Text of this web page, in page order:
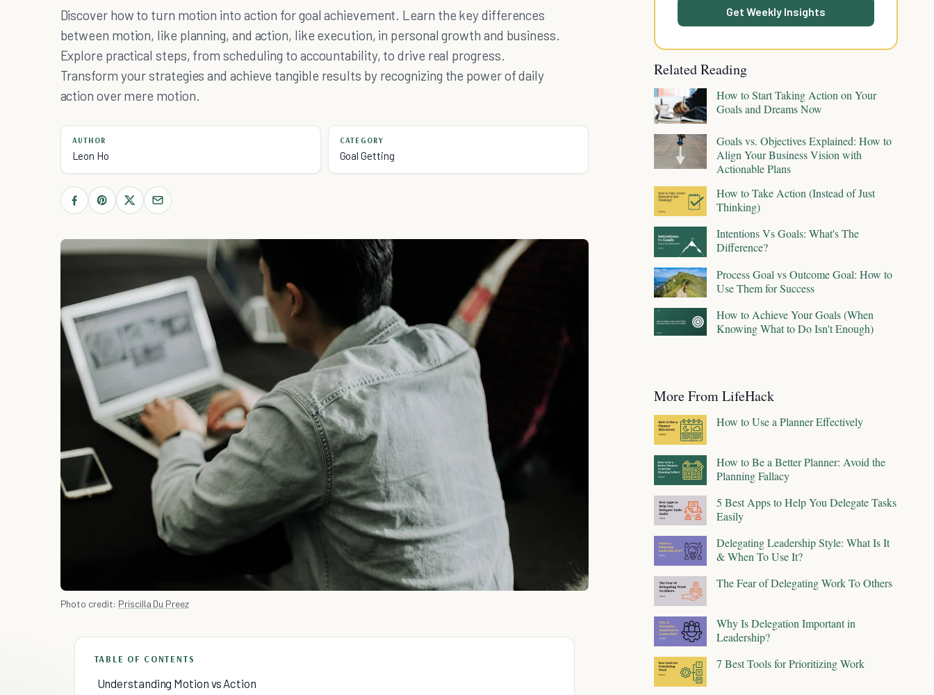
Discover how to turn motion into action for goal achievement. Learn the key differences
between motion, like planning, and action, like execution, in personal growth and business.
Explore practical steps, from scheduling to accountability, to drive real progress.
Transform your strategies and achieve tangible results by recognizing the power of daily
action over mere motion.
AUTHOR
Leon Ho
CATEGORY
Goal Getting
Photo credit: Priscilla Du Preez
TABLE OF CONTENTS
Understanding Motion vs Action
Get Weekly Insights
Related Reading
How to Start Taking Action on Your
Goals and Dreams Now
Goals vs. Objectives Explained: How to
Align Your Business Vision with
Actionable Plans
How to Take Action (Instead of Just
Thinking)
Intentions Vs Goals: What's The
Difference?
Process Goal vs Outcome Goal: How to
Use Them for Success
How to Achieve Your Goals (When
Knowing What to Do Isn't Enough)
More From LifeHack
How to Use a Planner Effectively
How to Be a Better Planner: Avoid the
Planning Fallacy
5 Best Apps to Help You Delegate Tasks
Easily
Delegating Leadership Style: What Is It
& When To Use It?
The Fear of Delegating Work To Others
Why Is Delegation Important in
Leadership?
7 Best Tools for Prioritizing Work